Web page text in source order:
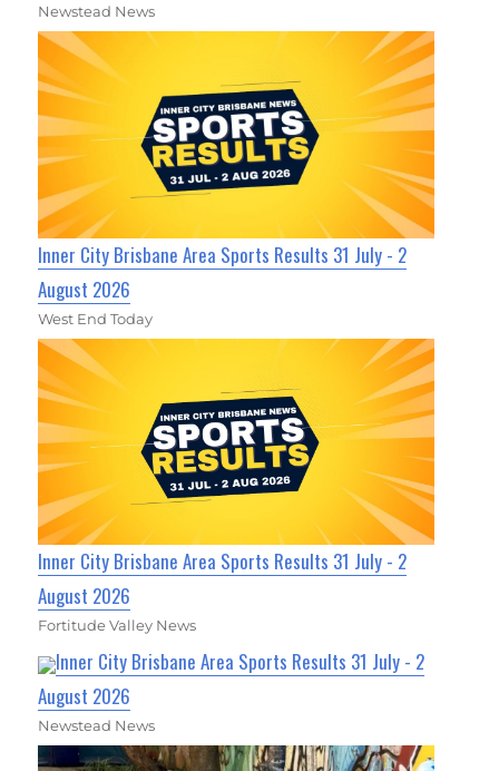
Newstead News
Inner City Brisbane Area Sports Results 31 July - 2
August 2026
West End Today
Inner City Brisbane Area Sports Results 31 July - 2
August 2026
Fortitude Valley News
Inner City Brisbane Area Sports Results 31 July - 2
August 2026
Newstead News